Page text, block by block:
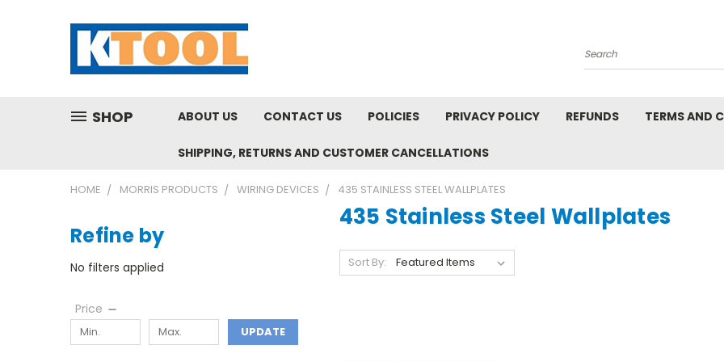
Search
SHOP ABOUT US CONTACT US POLICIES PRIVACY POLICY REFUNDS TERMS AND
SHIPPING, RETURNS AND CUSTOMER CANCELLATIONS
HOME MORRIS PRODUCTS WIRING DEVICES 435 STAINLESS STEEL WALLPLATES
Refine by
No filters applied
Price
UPDATE
435 Stainless Steel Wallplates
Sort By: